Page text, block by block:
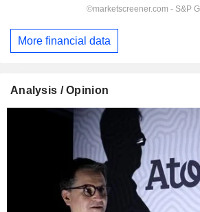
More financial data
Analysis / Opinion